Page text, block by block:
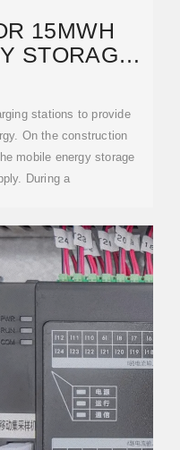
15MWH
STORAGE
stations to provide
On the construction
mobile energy storage
During a